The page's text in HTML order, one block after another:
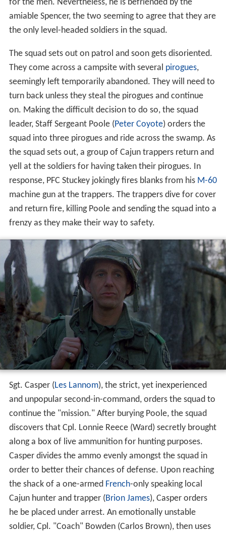
for the men. Nevertheless, he is befriended by the
amiable Spencer, the two seeming to agree that they are
the only level-headed soldiers in the squad.
The squad sets out on patrol and soon gets disoriented.
They come across a campsite with several pirogues,
seemingly left temporarily abandoned. They will need to
turn back unless they steal the pirogues and continue
on. Making the difficult decision to do so, the squad
leader, Staff Sergeant Poole (Peter Coyote) orders the
squad into three pirogues and ride across the swamp. As
the squad sets out, a group of Cajun trappers return and
yell at the soldiers for having taken their pirogues. In
response, PFC Stuckey jokingly fires blanks from his M-60
machine gun at the trappers. The trappers dive for cover
and return fire, killing Poole and sending the squad into a
frenzy as they make their way to safety.
Sgt. Casper (Les Lannom), the strict, yet inexperienced
and unpopular second-in-command, orders the squad to
continue the "mission." After burying Poole, the squad
discovers that Cpl. Lonnie Reece (Ward) secretly brought
along a box of live ammunition for hunting purposes.
Casper divides the ammo evenly amongst the squad in
order to better their chances of defense. Upon reaching
the shack of a one-armed French-only speaking local
Cajun hunter and trapper (Brion James), Casper orders
he be placed under arrest. An emotionally unstable
soldier, Cpl. "Coach" Bowden (Carlos Brown), then uses